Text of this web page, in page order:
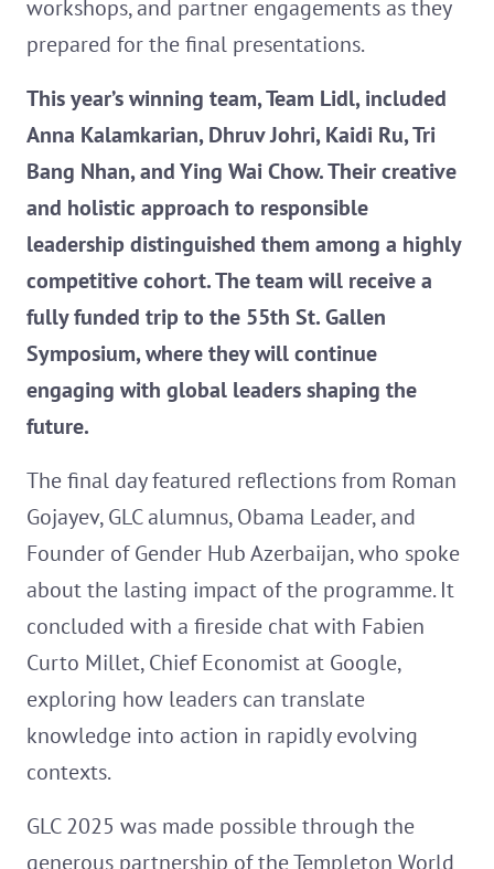
workshops, and partner engagements as they
prepared for the final presentations.
This year’s winning team, Team Lidl, included
Anna Kalamkarian, Dhruv Johri, Kaidi Ru, Tri
Bang Nhan, and Ying Wai Chow. Their creative
and holistic approach to responsible
leadership distinguished them among a highly
competitive cohort. The team will receive a
fully funded trip to the 55th St. Gallen
Symposium, where they will continue
engaging with global leaders shaping the
future.
The final day featured reflections from Roman
Gojayev, GLC alumnus, Obama Leader, and
Founder of Gender Hub Azerbaijan, who spoke
about the lasting impact of the programme. It
concluded with a fireside chat with Fabien
Curto Millet, Chief Economist at Google,
exploring how leaders can translate
knowledge into action in rapidly evolving
contexts.
GLC 2025 was made possible through the
generous partnership of the Templeton World